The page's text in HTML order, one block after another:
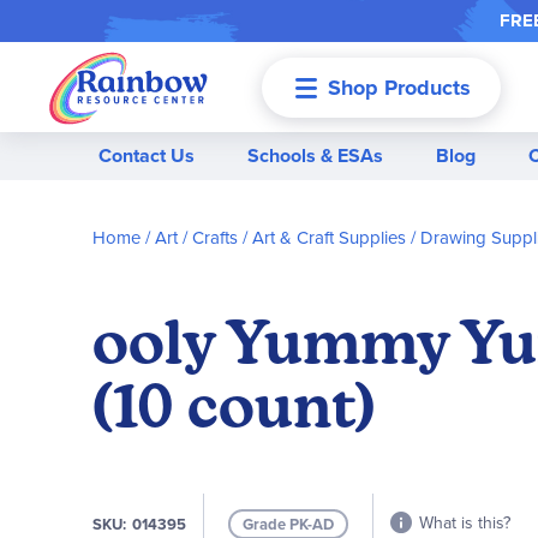
Shop Products
Contact Us Schools & ESAs Blog
Home Art / Crafts Art & Craft Supplies Drawing
ooly Yummy
(10 count)
SKU 014395 Grade PK-AD What is this?